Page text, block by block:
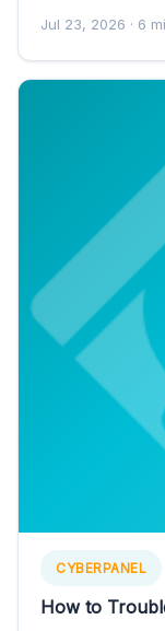
Jul 23, 2026 · 6
CYBERPANEL
How to